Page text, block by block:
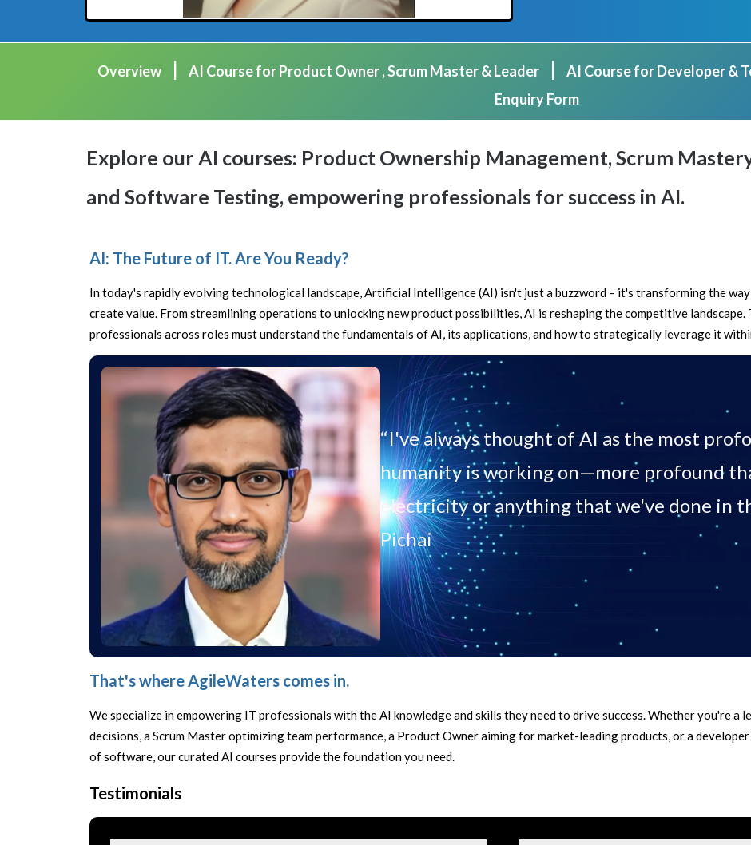
Overview | AI Course for Product Owner , Scrum Master & Leader | AI Course for Developer &
Enquiry Form
Explore our AI courses: Product Ownership Management, Scrum
and Software Testing, empowering professionals for success in AI.
AI: The Future of IT. Are You Ready?
In today's rapidly evolving technological landscape, Artificial Intelligence (AI) isn't just a buzzword – it's transforming the
create value. From streamlining operations to unlocking new product possibilities, AI is reshaping the competitive landscape.
professionals across roles must understand the fundamentals of AI, its applications, and how to strategically leverage it
“I've always thought of AI as the most
humanity is working on—more profound
electricity or anything that we've done in
Pichai
That's where AgileWaters comes in.
We specialize in empowering IT professionals with the AI knowledge and skills they need to drive success. Whether you're a
decisions, a Scrum Master optimizing team performance, a Product Owner aiming for market-leading products, or a
of software, our curated AI courses provide the foundation you need.
Testimonials